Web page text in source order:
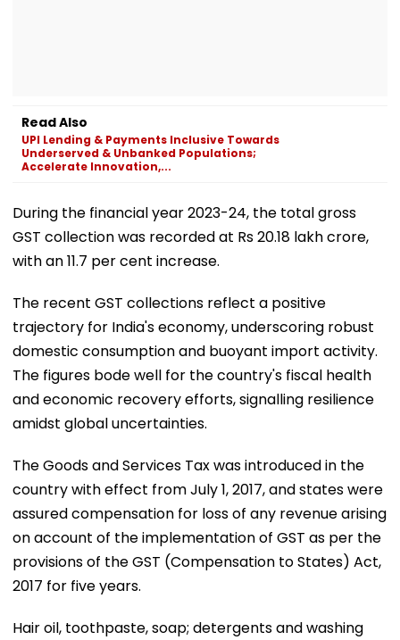
Read Also
UPI Lending & Payments Inclusive Towards
Underserved & Unbanked Populations;
Accelerate Innovation,...
During the financial year 2023-24, the total gross
GST collection was recorded at Rs 20.18 lakh crore,
with an 11.7 per cent increase.
The recent GST collections reflect a positive
trajectory for India's economy, underscoring robust
domestic consumption and buoyant import activity.
The figures bode well for the country's fiscal health
and economic recovery efforts, signalling resilience
amidst global uncertainties.
The Goods and Services Tax was introduced in the
country with effect from July 1, 2017, and states were
assured compensation for loss of any revenue arising
on account of the implementation of GST as per the
provisions of the GST (Compensation to States) Act,
2017 for five years.
Hair oil, toothpaste, soap; detergents and washing